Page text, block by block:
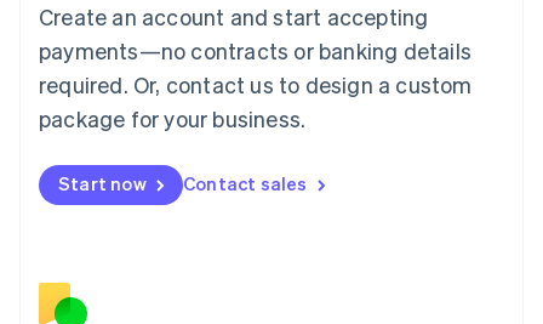
Create an account and start accepting
payments—no contracts or banking details
required. Or, contact us to design a custom
package for your business.
Start now Contact sales
FrançaisDeutschEnglish
Mainland China
Malaysia
English简体中文
English
Mexico
English